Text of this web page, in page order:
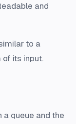
and
to a
of its input.
a queue and the